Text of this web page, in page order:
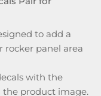
to add a
rocker panel area
with the
the product image.